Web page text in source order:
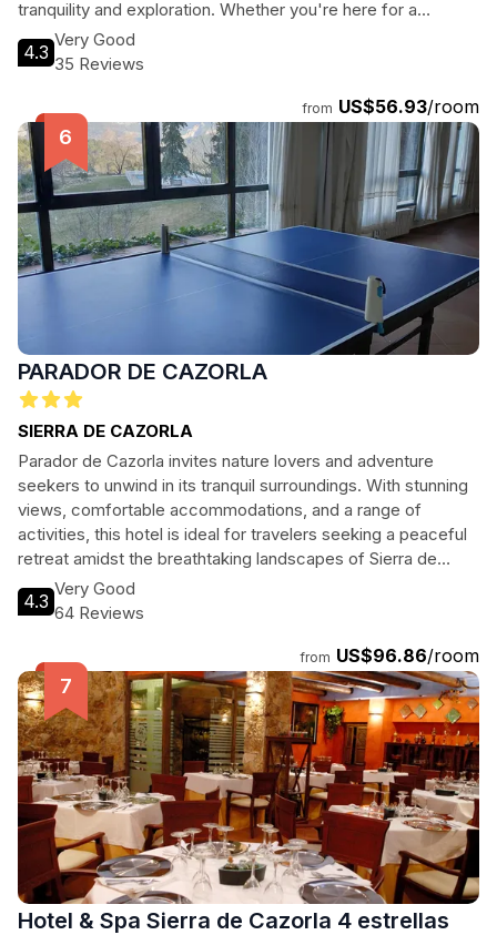
tranquility and exploration. Whether you're here for a
romantic getaway or a family vacation, this hotel provides
the perfect base to discover the natural beauty and rich
4.3
Very Good
35 Reviews
from US$56.93/room
PARADOR DE CAZORLA
SIERRA DE CAZORLA
Parador de Cazorla invites nature lovers and adventure
seekers to unwind in its tranquil surroundings. With stunning
views, comfortable accommodations, and a range of
activities, this hotel is ideal for travelers seeking a peaceful
retreat amidst the breathtaking landscapes of Sierra de
Cazorla.
4.3
Very Good
64 Reviews
from US$96.86/room
Hotel & Spa Sierra de Cazorla 4 estrellas